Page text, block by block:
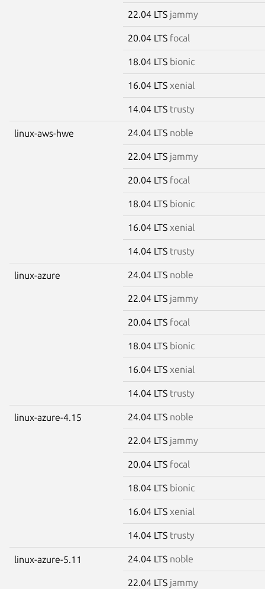
22.04 LTS jammy
20.04 LTS focal
18.04 LTS bionic
16.04 LTS xenial
14.04 LTS trusty
linux-aws-hwe 24.04 LTS noble
22.04 LTS jammy
20.04 LTS focal
18.04 LTS bionic
16.04 LTS xenial
14.04 LTS trusty
linux-azure 24.04 LTS noble
22.04 LTS jammy
20.04 LTS focal
18.04 LTS bionic
16.04 LTS xenial
14.04 LTS trusty
linux-azure-4.15 24.04 LTS noble
22.04 LTS jammy
20.04 LTS focal
18.04 LTS bionic
16.04 LTS xenial
14.04 LTS trusty
linux-azure-5.11 24.04 LTS noble
22.04 LTS jammy